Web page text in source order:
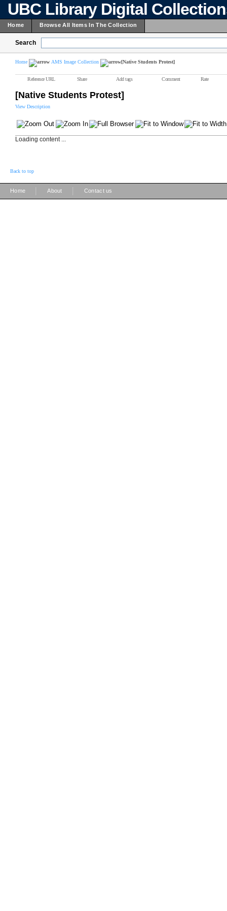
UBC Library Digital
Home Browse All Items In The Collection
Search
Home AMS Image Collection [Native Students Protest]
Reference URL Share Add tags Comment Rate
[Native Students Protest]
View Description
Loading content ...
Back to top
Home About Contact us